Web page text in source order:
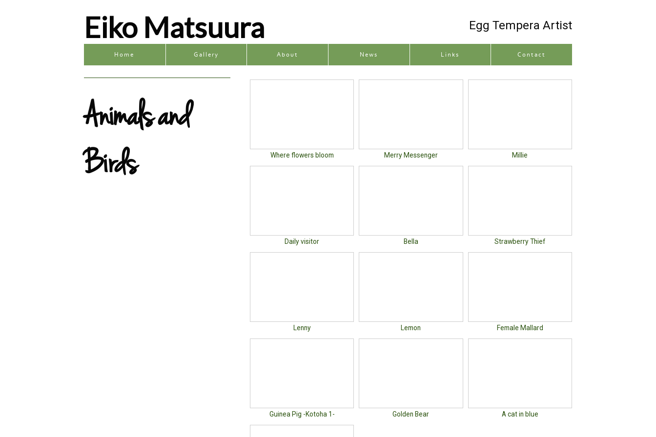
Egg Tempera Artist
Eiko Matsuura
Home Gallery About News Links Contact
Site description
Animals and
Birds
Where flowers bloom Merry Messenger Millie
Daily visitor Bella Strawberry Thief
Lenny Lemon Female Mallard
Guinea Pig -Kotoha 1- Golden Bear A cat in blue